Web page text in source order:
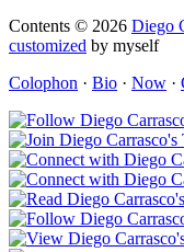
Contents © 2026 Diego
customized by myself
Colophon · Bio · Now ·